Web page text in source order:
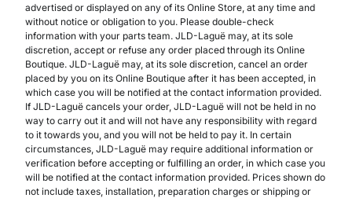
advertised or displayed on any of its Online Store, at any time and
without notice or obligation to you. Please double-check
information with your parts team. JLD-Laguë may, at its sole
discretion, accept or refuse any order placed through its Online
Boutique. JLD-Laguë may, at its sole discretion, cancel an order
placed by you on its Online Boutique after it has been accepted, in
which case you will be notified at the contact information provided.
If JLD-Laguë cancels your order, JLD-Laguë will not be held in no
way to carry out it and will not have any responsibility with regard
to it towards you, and you will not be held to pay it. In certain
circumstances, JLD-Laguë may require additional information or
verification before accepting or fulfilling an order, in which case you
will be notified at the contact information provided. Prices shown do
not include taxes, installation, preparation charges or shipping or